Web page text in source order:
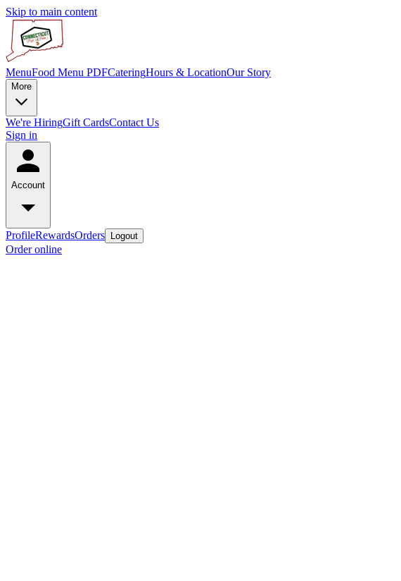
Skip to main content
MenuFood Menu PDFCateringHours & LocationOur Story
More
We're HiringGift CardsContact Us
Sign in
Account
ProfileRewardsOrders Logout
Order online